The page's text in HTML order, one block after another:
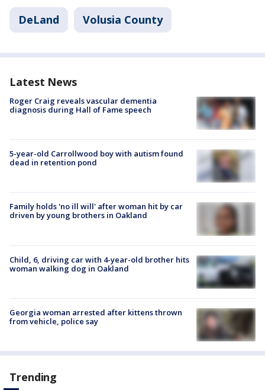
DeLand Volusia County
Latest News
Roger Craig reveals vascular dementia
diagnosis during Hall of Fame speech
5-year-old Carrollwood boy with autism found
dead in retention pond
Family holds 'no ill will' after woman hit by car
driven by young brothers in Oakland
Child, 6, driving car with 4-year-old brother hits
woman walking dog in Oakland
Georgia woman arrested after kittens thrown
from vehicle, police say
Trending